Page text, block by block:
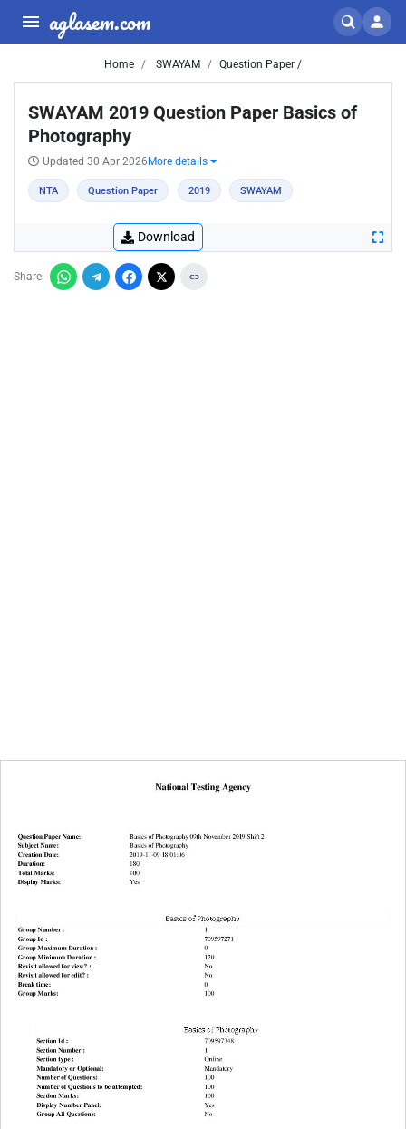
aglasem.com
Home SWAYAM Question Paper /
SWAYAM 2019 Question Paper Basics of
Photography
Updated 30 Apr 2026 More details
NTA Question Paper 2019 SWAYAM
Download
Share: